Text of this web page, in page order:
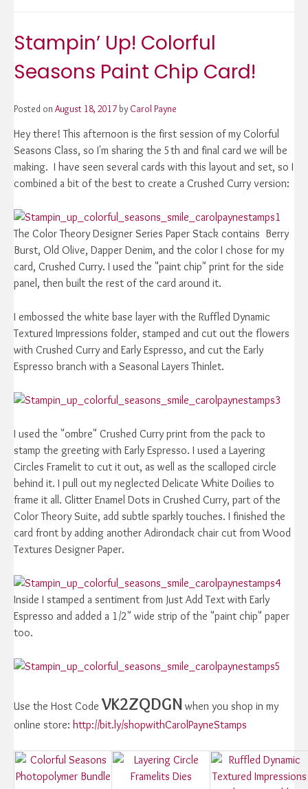
Stampin’ Up! Colorful
Seasons Paint Chip Card!
Posted on August 18, 2017 by Carol Payne
Hey there! This afternoon is the first session of my Colorful
Seasons Class, so I'm sharing the 5th and final card we will be
making. I have seen several cards with this layout and set, so I
combined a bit of the best to create a Crushed Curry version:
The Color Theory Designer Series Paper Stack contains Berry
Burst, Old Olive, Dapper Denim, and the color I chose for my
card, Crushed Curry. I used the "paint chip" print for the side
panel, then built the rest of the card around it.
I embossed the white base layer with the Ruffled Dynamic
Textured Impressions folder, stamped and cut out the flowers
with Crushed Curry and Early Espresso, and cut the Early
Espresso branch with a Seasonal Layers Thinlet.
I used the "ombre" Crushed Curry print from the pack to
stamp the greeting with Early Espresso. I used a Layering
Circles Framelit to cut it out, as well as the scalloped circle
behind it. I pull out my neglected Delicate White Doilies to
frame it all. Glitter Enamel Dots in Crushed Curry, part of the
Color Theory Suite, add subtle sparkly touches. I finished the
card front by adding another Adirondack chair cut from Wood
Textures Designer Paper.
Inside I stamped a sentiment from Just Add Text with Early
Espresso and added a 1/2" wide strip of the "paint chip" paper
too.
Use the Host Code VK2ZQDGN when you shop in my
online store: http://bit.ly/shopwithCarolPayneStamps